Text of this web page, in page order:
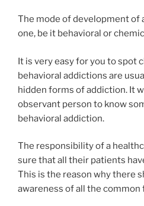
The mode of development of
one, be it behavioral or
It is very easy for you to spot
behavioral addictions are
hidden forms of addiction. It
observant person to know
behavioral addiction.
The responsibility of a
sure that all their patients
This is the reason why there
awareness of all the